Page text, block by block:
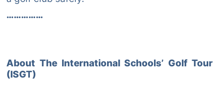
……………
About The International Schools’ Golf Tour
(ISGT)